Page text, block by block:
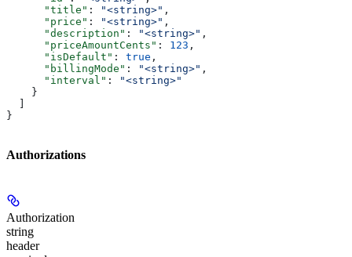
      "title"
: "<string>" ,
      "price"
: "<string>" ,
      "description"
: "<string>" ,
      "priceAmountCents"
: 123 ,
      "isDefault"
: true ,
      "billingMode"
: "<string>" ,
      "interval"
:
"<string>"
    }
}
Authorizations
Authorization
string
header